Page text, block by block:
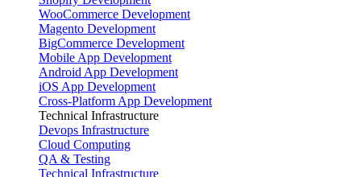
WooCommerce Development
Magento Development
BigCommerce Development
Mobile App Development
Android App Development
iOS App Development
Cross-Platform App Development
Technical Infrastructure
Devops Infrastructure
Cloud Computing
QA & Testing
Technical Infrastructure